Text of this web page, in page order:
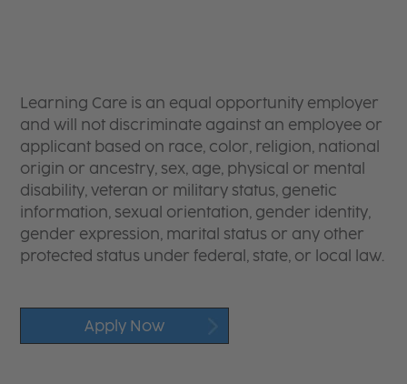
Learning Care is an equal opportunity employer
and will not discriminate against an employee or
applicant based on race, color, religion, national
origin or ancestry, sex, age, physical or mental
disability, veteran or military status, genetic
information, sexual orientation, gender identity,
gender expression, marital status or any other
protected status under federal, state, or local law.
Apply Now